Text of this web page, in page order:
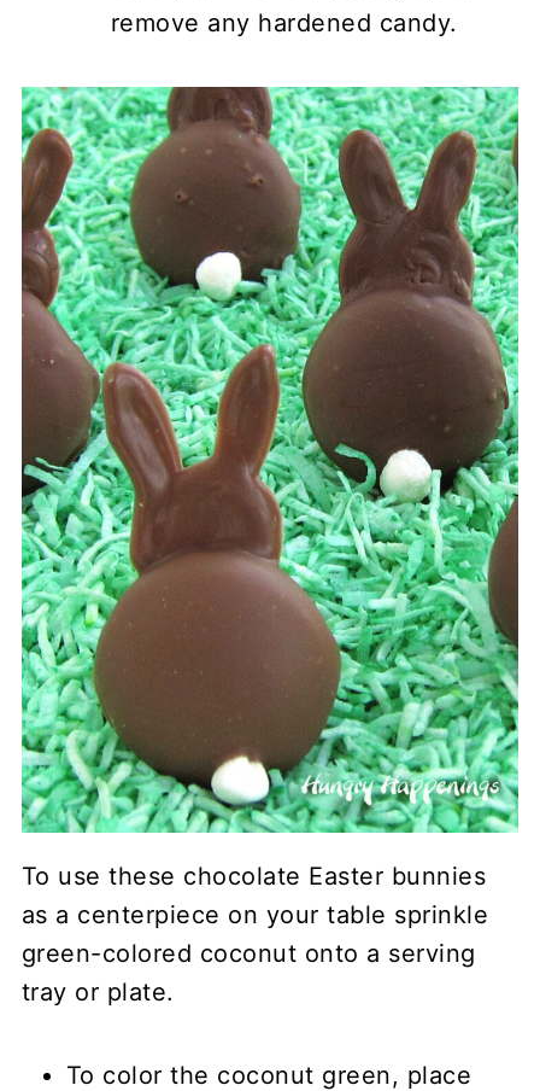
remove any hardened candy.
To use these chocolate Easter bunnies
as a centerpiece on your table sprinkle
green-colored coconut onto a serving
tray or plate.
To color the coconut green, place